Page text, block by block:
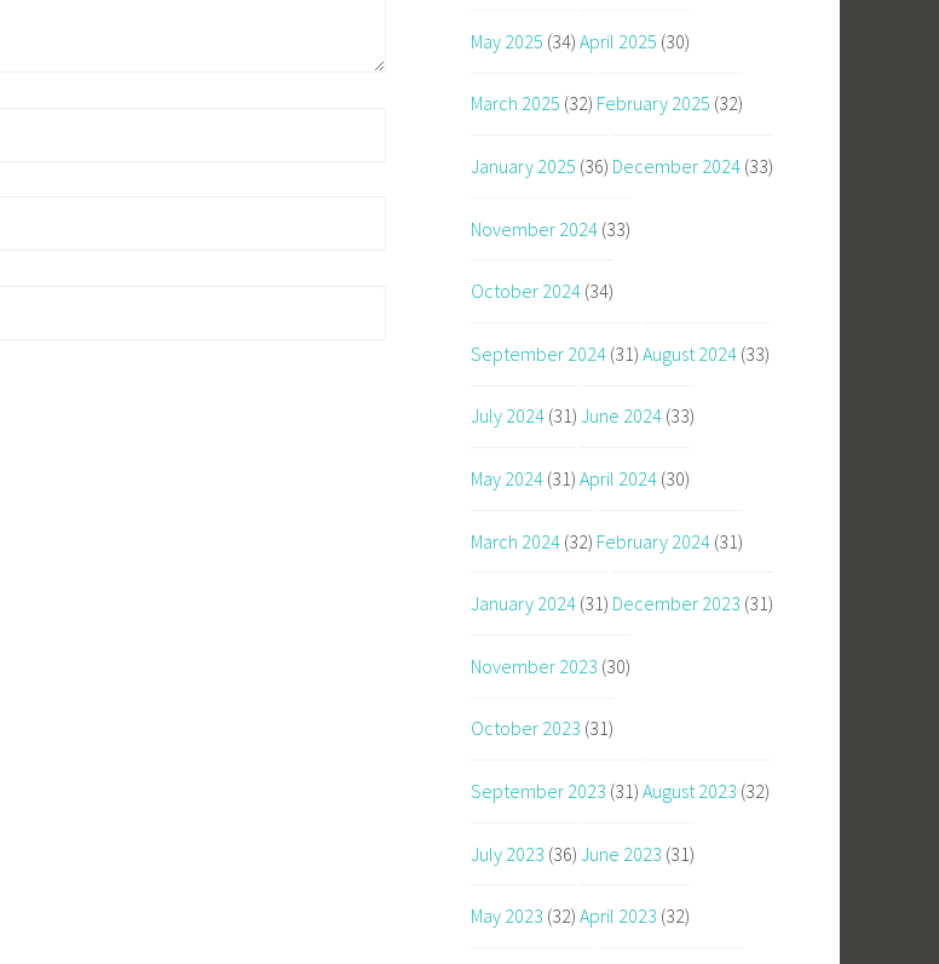
May 2025 (34) April 2025 (30)
March 2025 (32) February 2025 (32)
January 2025 (36) December 2024 (33)
November 2024 (33)
October 2024 (34)
September 2024 (31) August 2024 (33)
July 2024 (31) June 2024 (33)
May 2024 (31) April 2024 (30)
March 2024 (32) February 2024 (31)
January 2024 (31) December 2023 (31)
November 2023 (30)
October 2023 (31)
September 2023 (31) August 2023 (32)
July 2023 (36) June 2023 (31)
May 2023 (32) April 2023 (32)